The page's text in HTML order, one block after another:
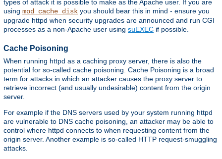
types of attack it is possible to make as the Apache user. If you are
using mod_cache_disk you should bear this in mind - ensure you
upgrade httpd when security upgrades are announced and run CGI
processes as a non-Apache user using suEXEC if possible.
Cache Poisoning
When running httpd as a caching proxy server, there is also the
potential for so-called cache poisoning. Cache Poisoning is a broad
term for attacks in which an attacker causes the proxy server to
retrieve incorrect (and usually undesirable) content from the origin
server.
For example if the DNS servers used by your system running httpd
are vulnerable to DNS cache poisoning, an attacker may be able to
control where httpd connects to when requesting content from the
origin server. Another example is so-called HTTP request-smuggling
attacks.